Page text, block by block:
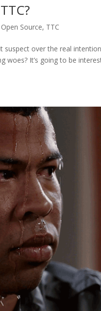
Open Source, TTC
suspect over the real
woes? It’s going to be